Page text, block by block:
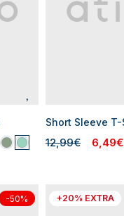
12,99€ 6,49€
-50% +20% EXTRA